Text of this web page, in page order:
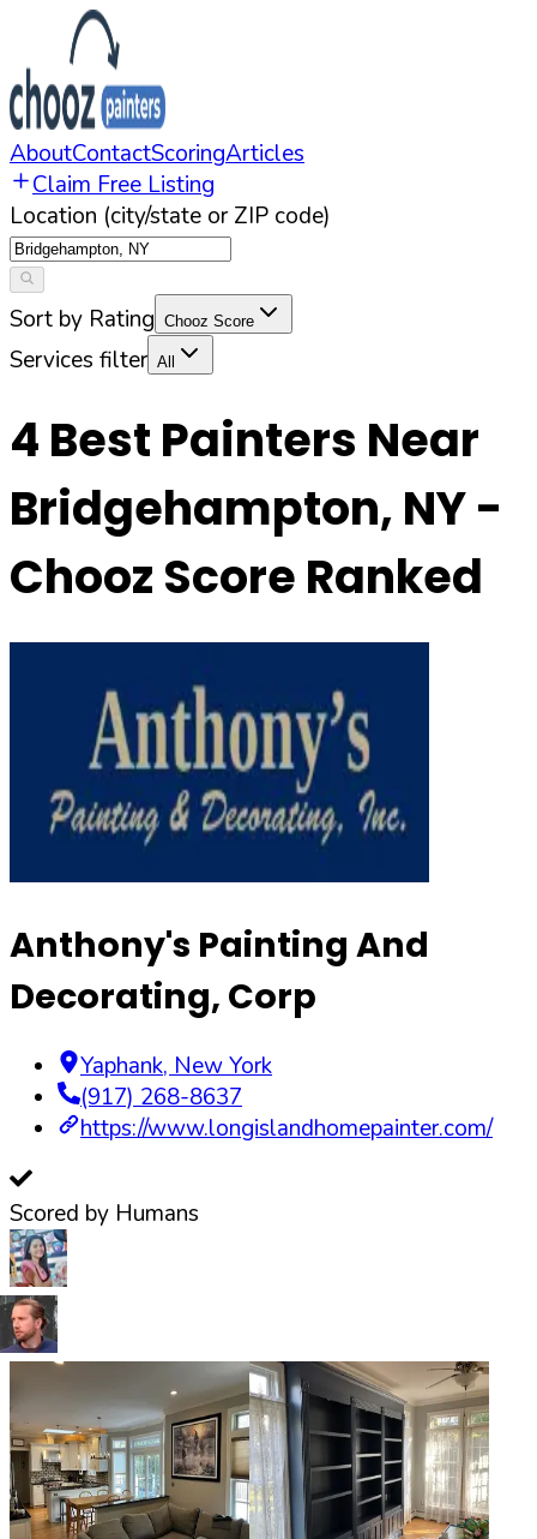
AboutContactScoringArticles
Claim Free Listing
Location (city/state or ZIP code)
Sort by Rating Chooz Score
Services filter All
4 Best Painters Near
Bridgehampton, NY-
Chooz Score Ranked
Anthony's Painting And
Decorating, Corp
Yaphank, New York
(917) 268-8637
https://www.longislandhomepainter.com/
Scored by Humans